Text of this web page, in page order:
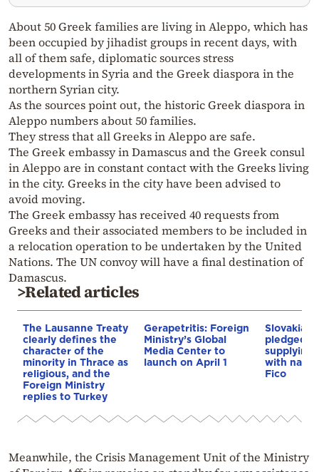
About 50 Greek families are living in Aleppo, which has
been occupied by jihadist groups in recent days, with
all of them safe, diplomatic sources stress
developments in Syria and the Greek diaspora in the
northern Syrian city.
As the sources point out, the historic Greek diaspora in
Aleppo numbers about 50 families.
They stress that all Greeks in Aleppo are safe.
The Greek embassy in Damascus and the Greek consul
in Aleppo are in constant contact with the Greeks living
in the city. Greeks in the city have been advised to
avoid moving.
The Greek embassy has received 40 requests from
Greeks and their associated members to be included in
a relocation operation to be undertaken by the United
Nations. The UN convoy will have a final destination of
Damascus.
>Related articles
The Lausanne Treaty
clearly defines the
character of the
minority in Thrace as
religious, and the
Foreign Ministry
replies to Turkey
Gerapetritis: Foreign
Ministry’s Global
Media Center to
launch on April 1
Slovakia:
pledged
supplying
with
Fico
Meanwhile, the Crisis Management Unit of the Ministry